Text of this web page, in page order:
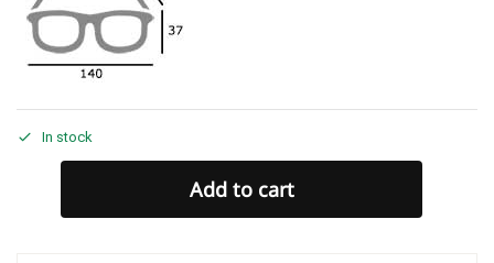
In stock
Add to cart